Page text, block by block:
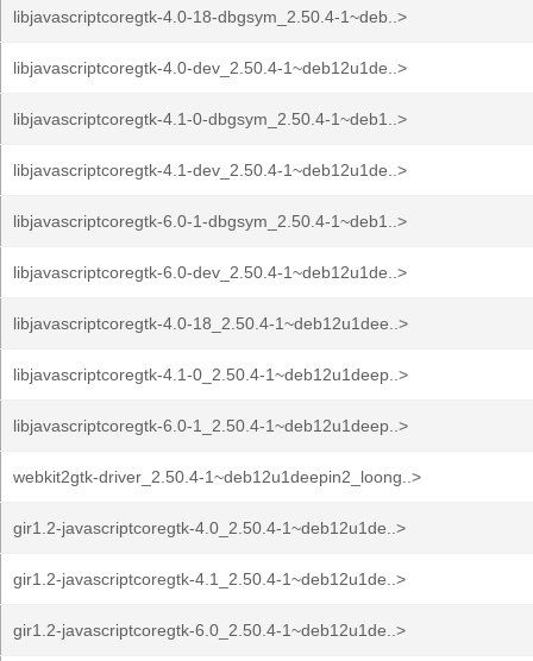
libjavascriptcoregtk-4.0-18-dbgsym_2.50.4-1~deb..>
libjavascriptcoregtk-4.0-dev_2.50.4-1~deb12u1de..>
libjavascriptcoregtk-4.1-0-dbgsym_2.50.4-1~deb1..>
libjavascriptcoregtk-4.1-dev_2.50.4-1~deb12u1de..>
libjavascriptcoregtk-6.0-1-dbgsym_2.50.4-1~deb1..>
libjavascriptcoregtk-6.0-dev_2.50.4-1~deb12u1de..>
libjavascriptcoregtk-4.0-18_2.50.4-1~deb12u1dee..>
libjavascriptcoregtk-4.1-0_2.50.4-1~deb12u1deep..>
libjavascriptcoregtk-6.0-1_2.50.4-1~deb12u1deep..>
webkit2gtk-driver_2.50.4-1~deb12u1deepin2_loong..>
gir1.2-javascriptcoregtk-4.0_2.50.4-1~deb12u1de..>
gir1.2-javascriptcoregtk-4.1_2.50.4-1~deb12u1de..>
gir1.2-javascriptcoregtk-6.0_2.50.4-1~deb12u1de..>